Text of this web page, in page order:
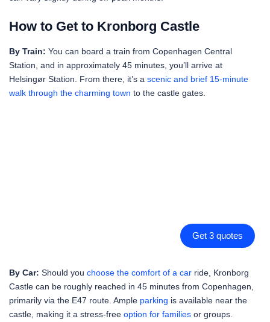
How to Get to Kronborg Castle
By Train: You can board a train from Copenhagen Central
Station, and in approximately 45 minutes, you’ll arrive at
Helsingør Station. From there, it’s a scenic and brief 15-minute
walk through the charming town to the castle gates.
Get 3 quotes
By Car: Should you choose the comfort of a car ride, Kronborg
Castle can be roughly reached in 45 minutes from Copenhagen,
primarily via the E47 route. Ample parking is available near the
castle, making it a stress-free option for families or groups.